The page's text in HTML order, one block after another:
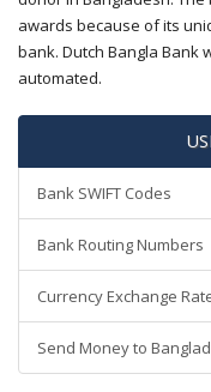
awards because of its
bank. Dutch Bangla Bank
automated.
Bank SWIFT Codes
Bank Routing Numbers
Currency Exchange
Send Money to